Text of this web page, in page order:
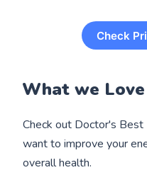
Check
What we
Check out Doctor's
want to improve your
overall health.